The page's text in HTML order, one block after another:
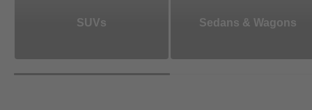
SUVs Sedans & Wagons